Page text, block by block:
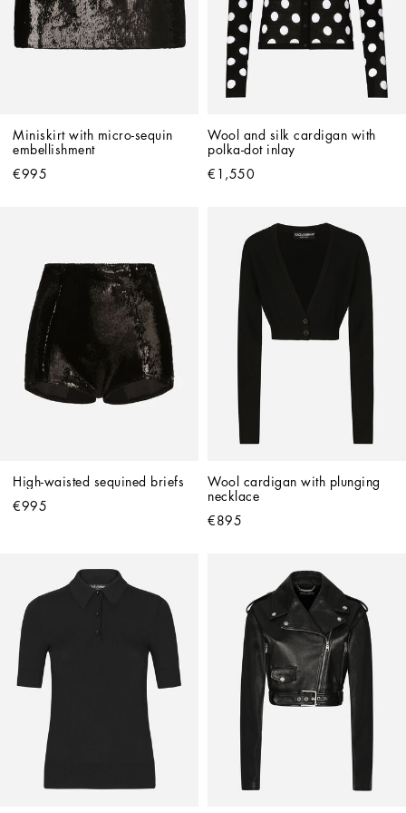
Miniskirt with micro-sequin
embellishment
€995
Wool and silk cardigan with
polka-dot inlay
€1,550
High-waisted sequined briefs
€995
Wool cardigan with plunging
necklace
€895